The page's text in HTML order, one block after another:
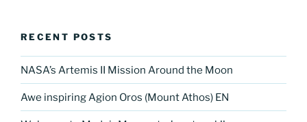
RECENT POSTS
NASA’s Artemis II Mission Around the Moon
Awe inspiring Agion Oros (Mount Athos) EN